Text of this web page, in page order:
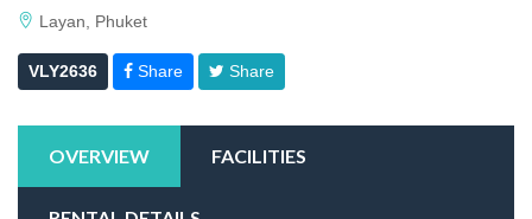
Layan, Phuket
VLY2636 Share Share
OVERVIEW FACILITIES